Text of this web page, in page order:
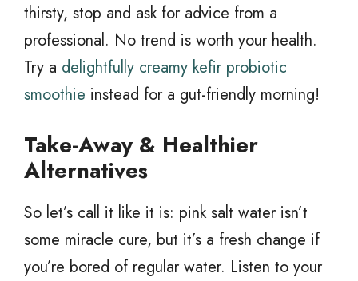
thirsty, stop and ask for advice from a
professional. No trend is worth your health.
Try a delightfully creamy kefir probiotic
smoothie instead for a gut-friendly morning!
Take-Away & Healthier
Alternatives
So let’s call it like it is: pink salt water isn’t
some miracle cure, but it’s a fresh change if
you’re bored of regular water. Listen to your